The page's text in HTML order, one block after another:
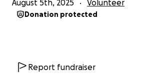
August 5th, 2025 Volunteer
Donation protected
Report fundraiser